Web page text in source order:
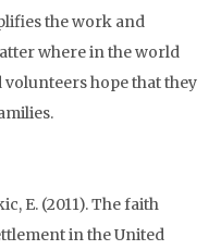
the work and
where in the world
hope that they
E. (2011). The faith
in the United